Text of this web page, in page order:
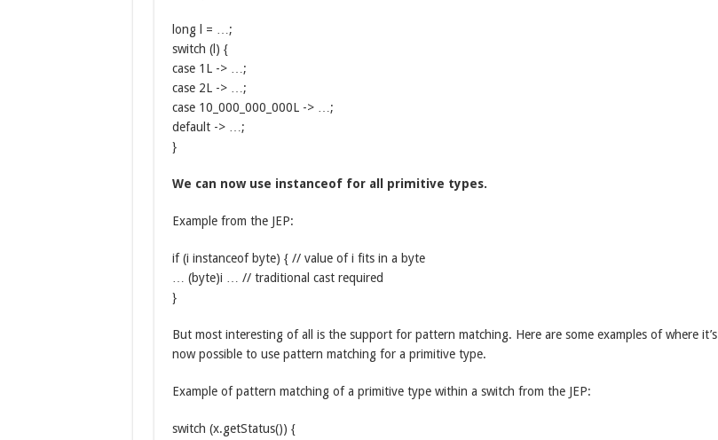
long l = …;
switch (l) {
case 1L -> …;
case 2L -> …;
case 10_000_000_000L -> …;
default -> …;
}
We can now use instanceof for all primitive types.
Example from the JEP:
if (i instanceof byte) { // value of i fits in a byte
… (byte)i … // traditional cast required
}
But most interesting of all is the support for pattern matching. Here are some examples of where it’s
now possible to use pattern matching for a primitive type.
Example of pattern matching of a primitive type within a switch from the JEP:
switch (x.getStatus()) {